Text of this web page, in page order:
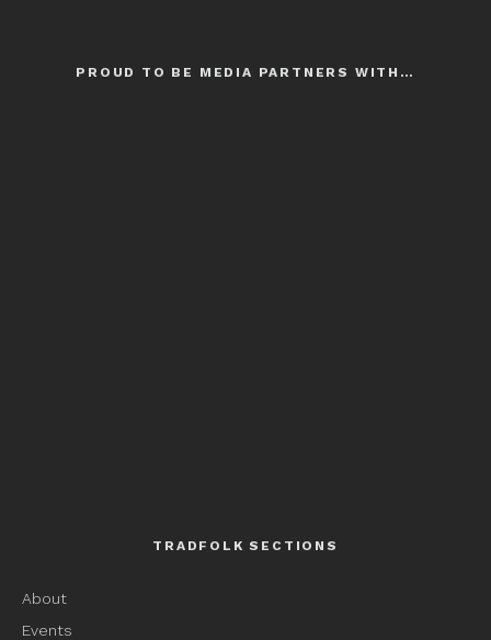
PROUD TO BE MEDIA PARTNERS WITH…
TRADFOLK SECTIONS
About
Events